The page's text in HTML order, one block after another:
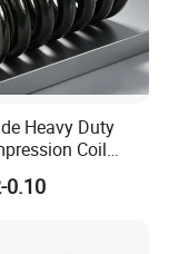
Heavy Duty
Coil
Compression
0.10